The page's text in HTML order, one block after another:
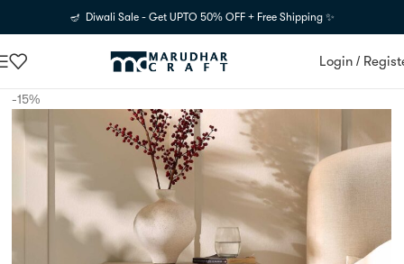
🪔 Diwali Sale - Get UPTO 50% OFF + Free Shipping ✨
Login /
-15%